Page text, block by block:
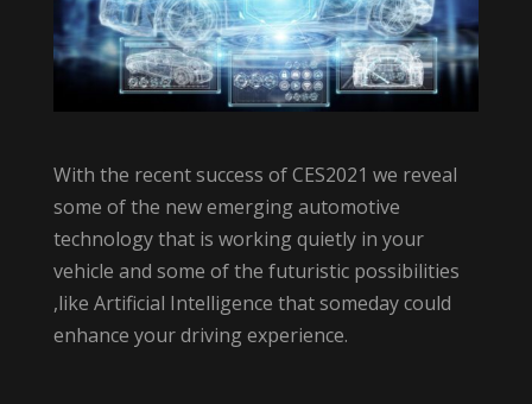
With the recent success of CES2021 we reveal
some of the new emerging automotive
technology that is working quietly in your
vehicle and some of the futuristic possibilities
,like Artificial Intelligence that someday could
enhance your driving experience.